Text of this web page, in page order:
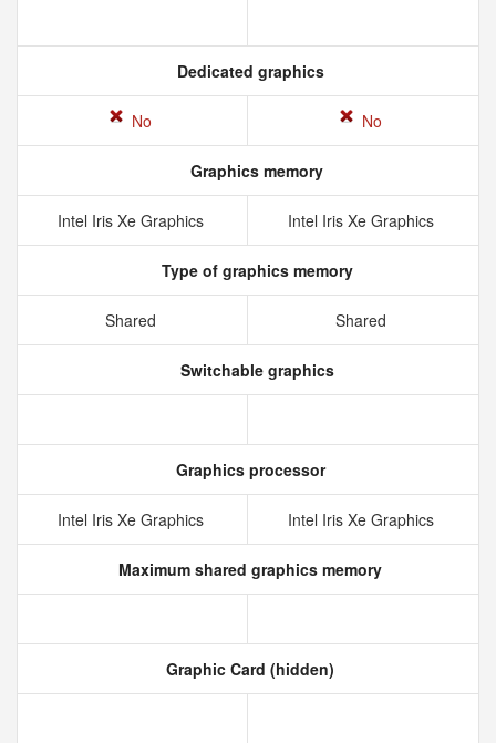
Dedicated graphics
No No
Graphics memory
Intel Iris Xe Graphics Intel Iris Xe Graphics
Type of graphics memory
Shared Shared
Switchable graphics
Graphics processor
Intel Iris Xe Graphics Intel Iris Xe Graphics
Maximum shared graphics memory
Graphic Card (hidden)